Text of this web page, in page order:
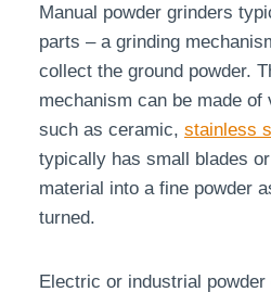
Manual powder grinders
parts – a grinding
collect the ground powder.
mechanism can be made of
such as ceramic, stainless
typically has small blades
material into a fine powder
turned.
Electric or industrial